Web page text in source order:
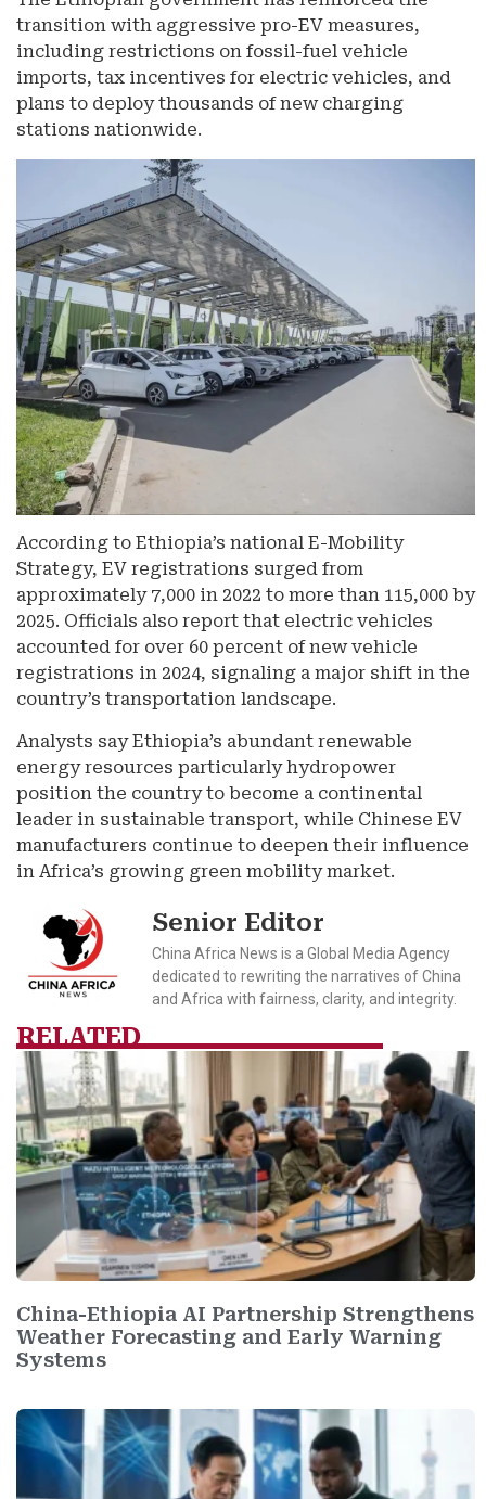
transition with aggressive pro-EV measures,
including restrictions on fossil-fuel vehicle
imports, tax incentives for electric vehicles, and
plans to deploy thousands of new charging
stations nationwide.
According to Ethiopia’s national E-Mobility
Strategy, EV registrations surged from
approximately 7,000 in 2022 to more than 115,000 by
2025. Officials also report that electric vehicles
accounted for over 60 percent of new vehicle
registrations in 2024, signaling a major shift in the
country’s transportation landscape.
Analysts say Ethiopia’s abundant renewable
energy resources particularly hydropower
position the country to become a continental
leader in sustainable transport, while Chinese EV
manufacturers continue to deepen their influence
in Africa’s growing green mobility market.
Senior Editor
China Africa News is a Global Media Agency
dedicated to rewriting the narratives of China
and Africa with fairness, clarity, and integrity.
RELATED
China-Ethiopia AI Partnership Strengthens
Weather Forecasting and Early Warning
Systems